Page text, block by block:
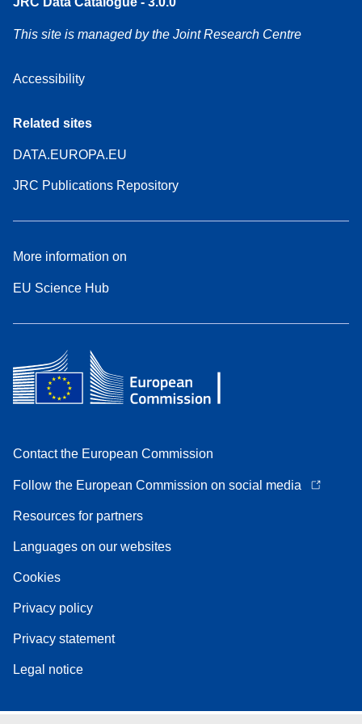
This site is managed by the Joint Research Centre
Accessibility
Related sites
DATA.EUROPA.EU
JRC Publications Repository
More information on
EU Science Hub
Contact the European Commission
Follow the European Commission on social media
Resources for partners
Languages on our websites
Cookies
Privacy policy
Privacy statement
Legal notice